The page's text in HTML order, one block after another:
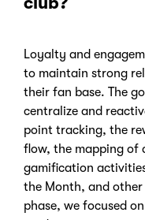
Loyalty and
to maintain strong
their fan base. The
centralize and
point tracking, the
flow, the mapping of
gamification
the Month, and
phase, we focused